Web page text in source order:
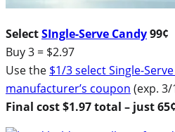
SelectSIngle-Serve Candy99¢
Buy 3 = $2.97
Use the $1/3 select Single-
manufacturer’s coupon (exp. 3/
Final cost $1.97 total – just